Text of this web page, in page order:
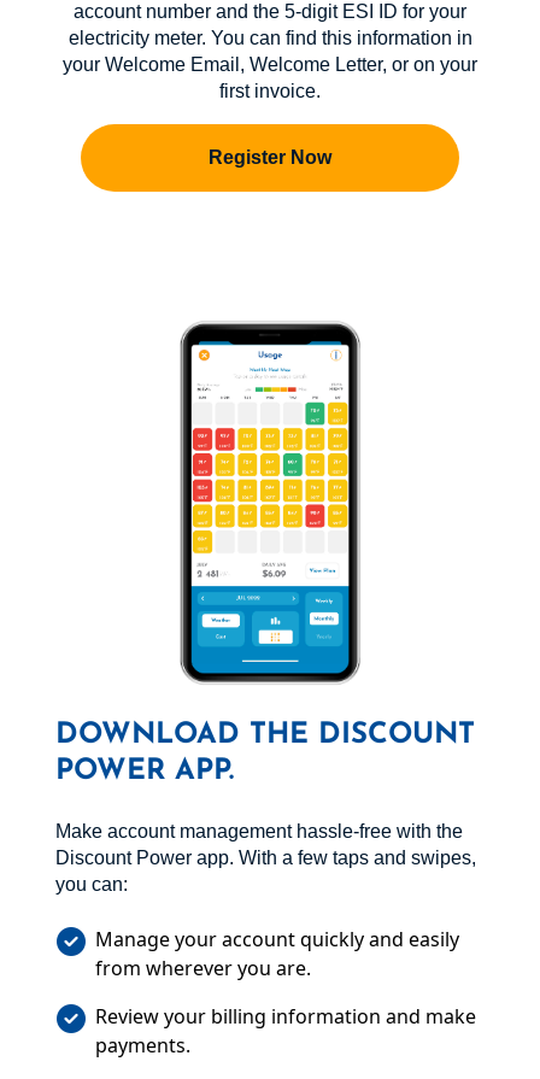
account number and the 5-digit ESI ID for your
electricity meter. You can find this information in
your Welcome Email, Welcome Letter, or on your
first invoice.
Register Now
DOWNLOAD THE DISCOUNT
POWER APP.
Make account management hassle-free with the
Discount Power app. With a few taps and swipes,
you can:
Manage your account quickly and easily
from wherever you are.
Review your billing information and make
payments.